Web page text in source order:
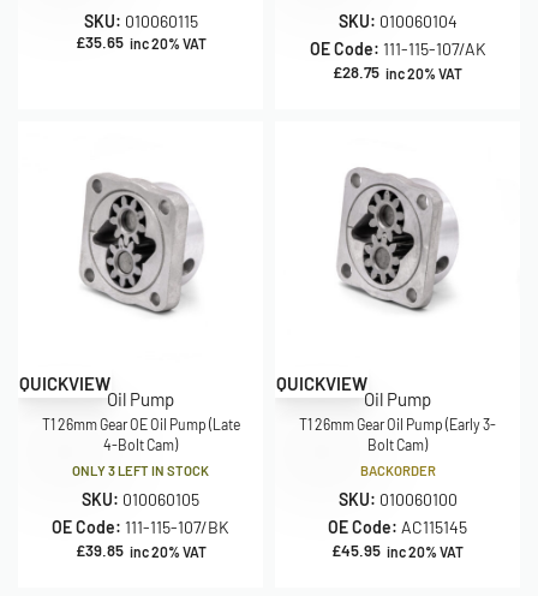
SKU: 010060115
£35.65 inc 20% VAT
SKU: 010060104
OE Code: 111-115-107/AK
£28.75 inc 20% VAT
QUICKVIEW
Oil Pump
T1 26mm Gear OE Oil Pump (Late
4-Bolt Cam)
ONLY 3 LEFT IN STOCK
SKU: 010060105
OE Code: 111-115-107/BK
£39.85 inc 20% VAT
QUICKVIEW
Oil Pump
T1 26mm Gear Oil Pump (Early 3-
Bolt Cam)
BACKORDER
SKU: 010060100
OE Code: AC115145
£45.95 inc 20% VAT